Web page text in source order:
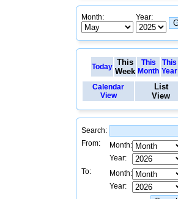
Month: Year:
Today This
Week
This
Month
This
Year
Calendar
View
List
View
Search:
From:
Month:
Year:
To:
Month:
Year: